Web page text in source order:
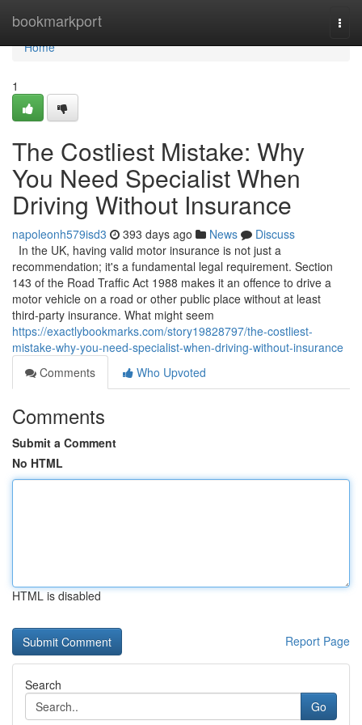
bookmarkport
Home
Home
1
The Costliest Mistake: Why
You Need Specialist When
Driving Without Insurance
napoleonh579isd3 393 days ago News
Discuss
In the UK, having valid motor insurance is not just a
recommendation; it's a fundamental legal requirement. Section
143 of the Road Traffic Act 1988 makes it an offence to drive a
motor vehicle on a road or other public place without at least
third-party insurance. What might seem
https://exactlybookmarks.com/story19828797/the-costliest-
mistake-why-you-need-specialist-when-driving-without-insurance
Comments
Who Upvoted
Comments
Submit a Comment
No HTML
HTML is disabled
Report Page
Search
Go